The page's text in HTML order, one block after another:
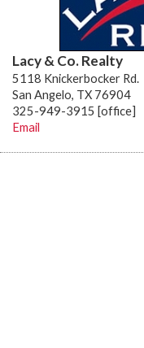
Lacy & Co. Realty
5118 Knickerbocker Rd.
San Angelo, TX 76904
325-949-3915 [office]
Email